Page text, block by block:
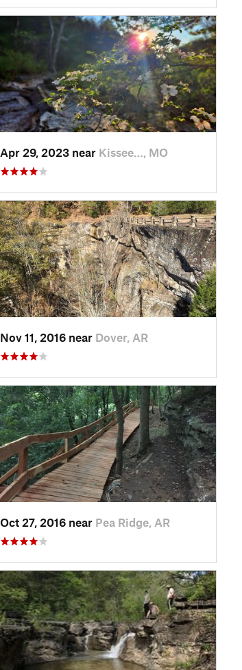
Apr 29, 2023 near Kissee…, MO
Nov 11, 2016 near Dover, AR
Oct 27, 2016 near Pea Ridge, AR